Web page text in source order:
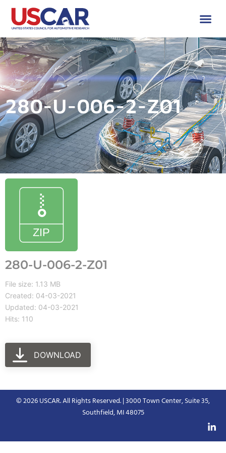
280-U-006-2-Z01
280-U-006-2-Z01
File size: 1.13 MB
Created: 04-03-2021
Updated: 04-03-2021
Hits: 110
DOWNLOAD
© 2026 USCAR. All Rights Reserved. | 3000 Town Center, Suite 35,
Southfield, MI 48075